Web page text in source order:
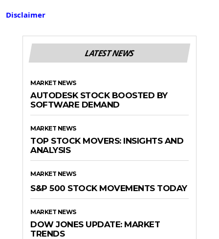
Disclaimer
LATEST NEWS
MARKET NEWS
AUTODESK STOCK BOOSTED BY
SOFTWARE DEMAND
MARKET NEWS
TOP STOCK MOVERS: INSIGHTS AND
ANALYSIS
MARKET NEWS
S&P 500 STOCK MOVEMENTS TODAY
MARKET NEWS
DOW JONES UPDATE: MARKET
TRENDS